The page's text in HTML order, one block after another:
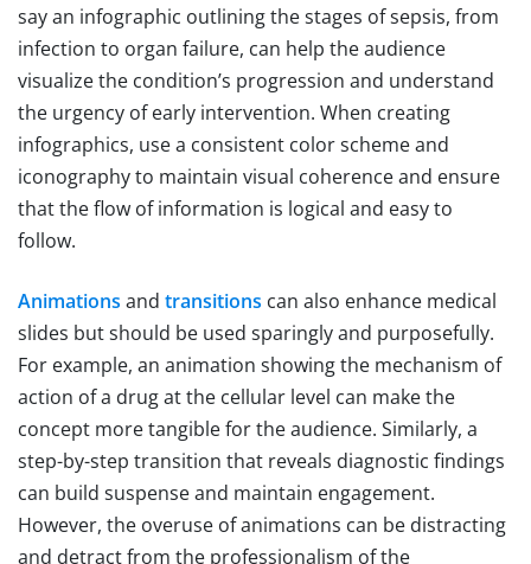
say an infographic outlining the stages of sepsis, from
infection to organ failure, can help the audience
visualize the condition’s progression and understand
the urgency of early intervention. When creating
infographics, use a consistent color scheme and
iconography to maintain visual coherence and ensure
that the flow of information is logical and easy to
follow.
Animations and transitions can also enhance medical
slides but should be used sparingly and purposefully.
For example, an animation showing the mechanism of
action of a drug at the cellular level can make the
concept more tangible for the audience. Similarly, a
step-by-step transition that reveals diagnostic findings
can build suspense and maintain engagement.
However, the overuse of animations can be distracting
and detract from the professionalism of the